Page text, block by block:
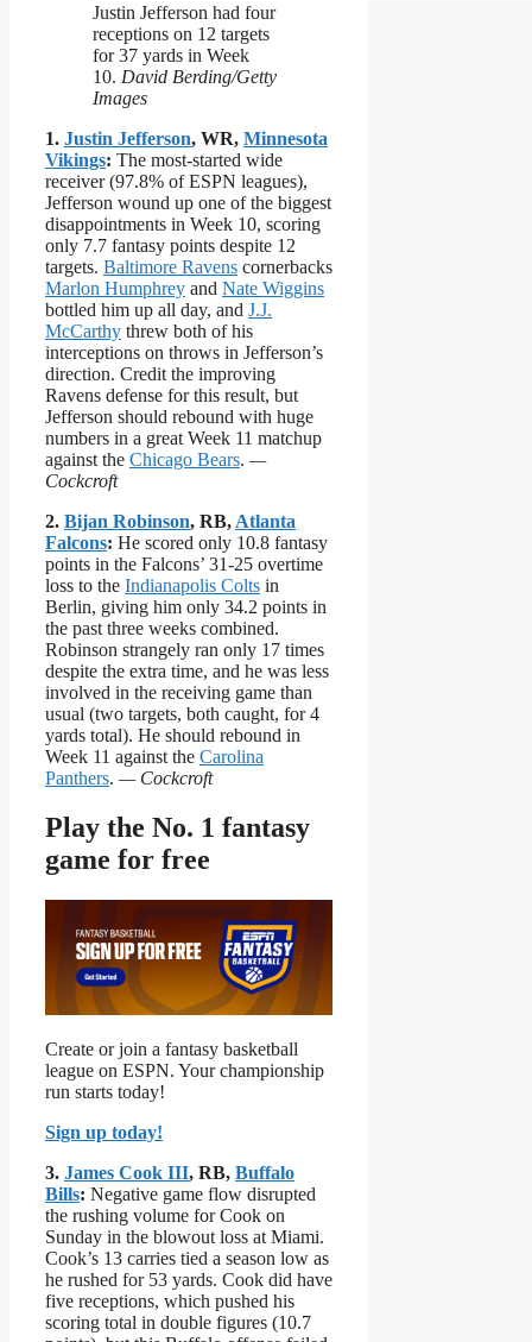
Justin Jefferson had four
receptions on 12 targets
for 37 yards in Week
10. David Berding/Getty
Images
1. Justin Jefferson, WR, Minnesota
Vikings: The most-started wide
receiver (97.8% of ESPN leagues),
Jefferson wound up one of the biggest
disappointments in Week 10, scoring
only 7.7 fantasy points despite 12
targets. Baltimore Ravens cornerbacks
Marlon Humphrey and Nate Wiggins
bottled him up all day, and J.J.
McCarthy threw both of his
interceptions on throws in Jefferson’s
direction. Credit the improving
Ravens defense for this result, but
Jefferson should rebound with huge
numbers in a great Week 11 matchup
against the Chicago Bears. —
Cockcroft
2. Bijan Robinson, RB, Atlanta
Falcons: He scored only 10.8 fantasy
points in the Falcons’ 31-25 overtime
loss to the Indianapolis Colts in
Berlin, giving him only 34.2 points in
the past three weeks combined.
Robinson strangely ran only 17 times
despite the extra time, and he was less
involved in the receiving game than
usual (two targets, both caught, for 4
yards total). He should rebound in
Week 11 against the Carolina
Panthers. — Cockcroft
Play the No. 1 fantasy
game for free
Create or join a fantasy basketball
league on ESPN. Your championship
run starts today!
Sign up today!
3. James Cook III, RB, Buffalo
Bills: Negative game flow disrupted
the rushing volume for Cook on
Sunday in the blowout loss at Miami.
Cook’s 13 carries tied a season low as
he rushed for 53 yards. Cook did have
five receptions, which pushed his
scoring total in double figures (10.7